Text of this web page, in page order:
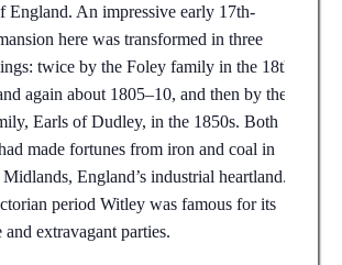
England. An impressive early 17th-
here was transformed in three
twice by the Foley family in the 18th
again about 1805–10, and then by the
Earls of Dudley, in the 1850s. Both
made fortunes from iron and coal in
Midlands, England’s industrial heartland.
period Witley was famous for its
and extravagant parties.